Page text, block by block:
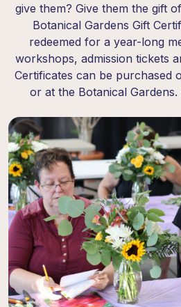
give them? Give them the gift
Botanical Gardens Gift
redeemed for a year-long
workshops, admission tickets
Certificates can be purchased
or at the Botanical